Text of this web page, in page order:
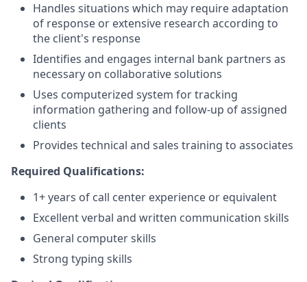
Handles situations which may require adaptation
of response or extensive research according to
the client's response
Identifies and engages internal bank partners as
necessary on collaborative solutions
Uses computerized system for tracking
information gathering and follow-up of assigned
clients
Provides technical and sales training to associates
Required Qualifications:
1+ years of call center experience or equivalent
Excellent verbal and written communication skills
General computer skills
Strong typing skills